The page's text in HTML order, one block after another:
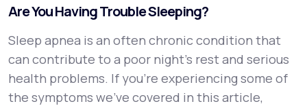
Are You Having Trouble Sleeping?
Sleep apnea is an often chronic condition that
can contribute to a poor night’s rest and serious
health problems. If you’re experiencing some of
the symptoms we’ve covered in this article,